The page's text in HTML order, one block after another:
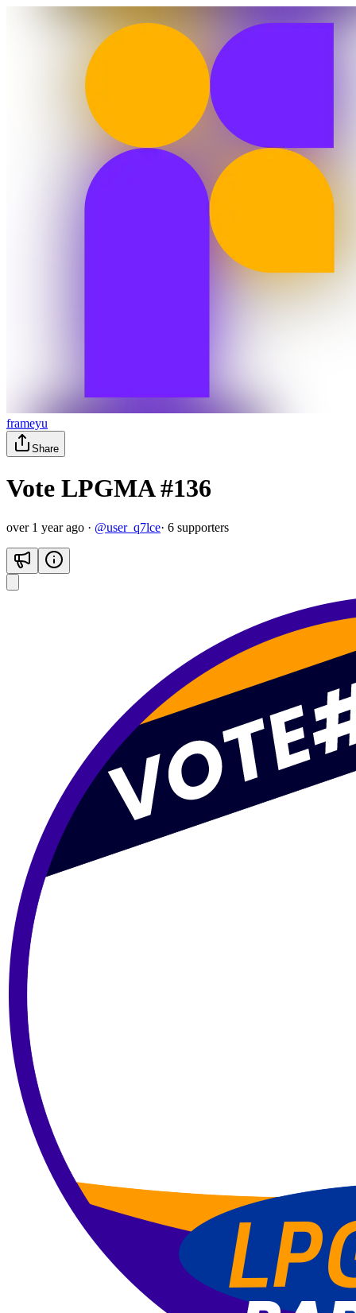
frameyu
Share
Vote LPGMA #136
over 1 year ago · @user_q7lce· 6 supporters